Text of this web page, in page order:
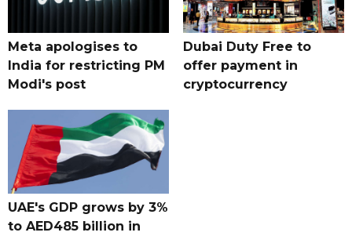
Meta apologises to
India for restricting PM
Modi's post
Dubai Duty Free to
offer payment in
cryptocurrency
UAE's GDP grows by 3%
to AED485 billion in